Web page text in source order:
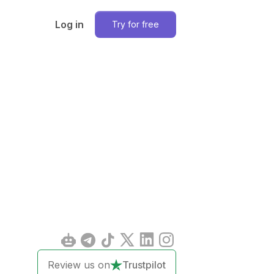
Log in Try for free
Review us on Trustpilot